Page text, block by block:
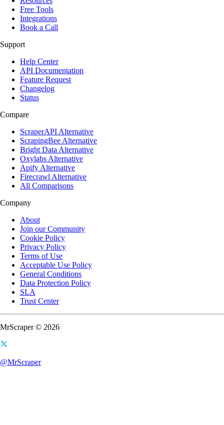
Free Tools
Integrations
Book a Call
Support
Help Center
API Documentation
Feature Request
Changelog
Status
Compare
ScraperAPI Alternative
ScrapingBee Alternative
Bright Data Alternative
Oxylabs Alternative
Apify Alternative
Firecrawl Alternative
All Comparisons
Company
About
Join our Community
Cookie Policy
Privacy Policy
Terms of Use
Acceptable Use Policy
General Conditions
Data Protection Policy
SLA
Trust Center
MrScraper © 2026
@MrScraper